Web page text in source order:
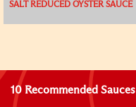
SALT REDUCED OYSTER SAUCE
10 Recommended Sauces